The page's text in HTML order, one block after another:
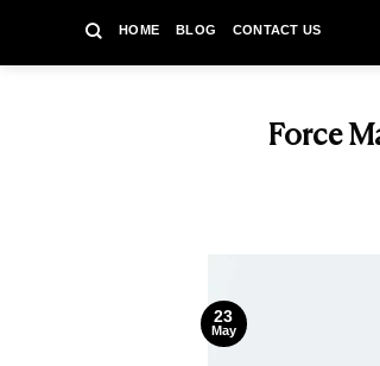
content
HOME BLOG CONTACT US
Force
23
May